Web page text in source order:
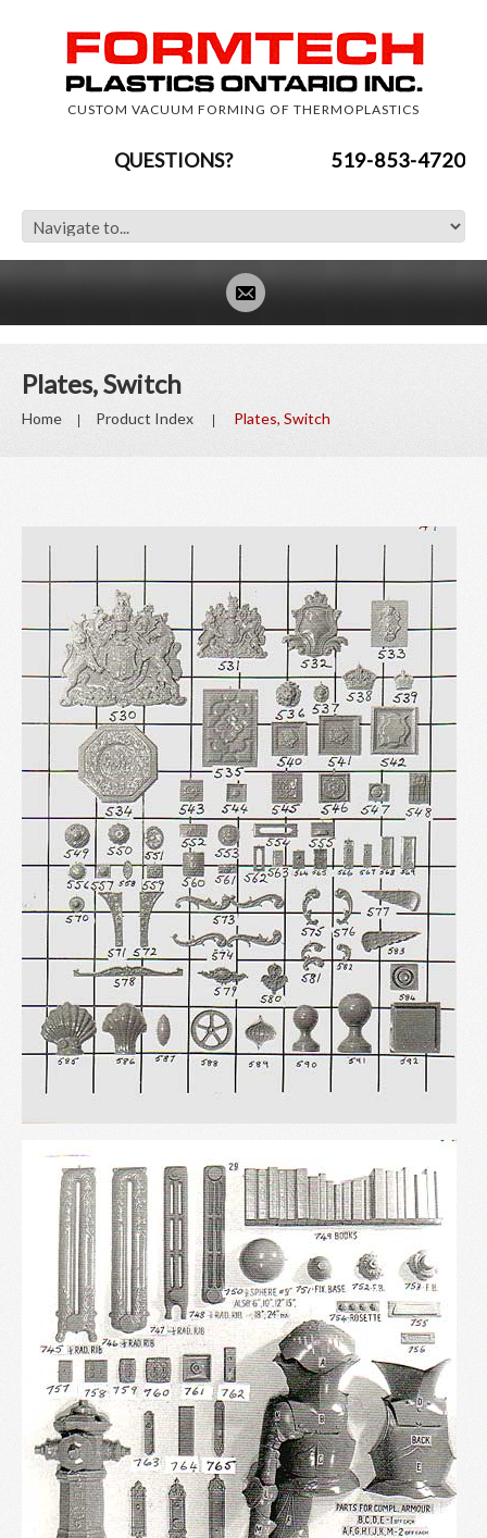
CUSTOM VACUUM FORMING OF THERMOPLASTICS
QUESTIONS? 519-853-4720
Plates, Switch
Home Product Index Plates, Switch